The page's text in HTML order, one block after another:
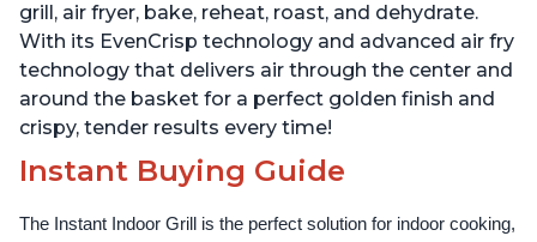
grill, air fryer, bake, reheat, roast, and dehydrate.
With its EvenCrisp technology and advanced air fry
technology that delivers air through the center and
around the basket for a perfect golden finish and
crispy, tender results every time!
Instant Buying Guide
The Instant Indoor Grill is the perfect solution for indoor cooking,